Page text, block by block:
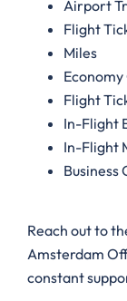
Airport
Flight
Miles
Economy
Flight
In-Flight
In-Flight
Business
Reach out to
Amsterdam
constant